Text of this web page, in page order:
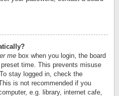
me box when you login, the board
time. This prevents misuse
stay logged in, check the
is not recommended if you
e.g. library, internet cafe,